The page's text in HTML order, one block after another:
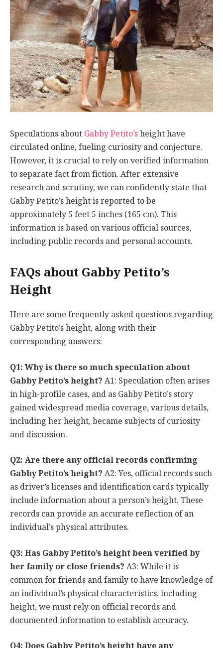
Speculations aboutGabby Petito’sheight have
circulated online, fueling curiosity and conjecture.
However, it is crucial to rely on verified information
to separate fact from fiction. After extensive
research and scrutiny, we can confidently state that
Gabby Petito’s height is reported to be
approximately 5 feet 5 inches (165 cm). This
information is based on various official sources,
including public records and personal accounts.
FAQs about Gabby Petito’s
Height
Here are some frequently asked questions regarding
Gabby Petito’s height, along with their
corresponding answers:
Q1: Why is there so much speculation about
Gabby Petito’s height?A1: Speculation often arises
in high-profile cases, and as Gabby Petito’s story
gained widespread media coverage, various details,
including her height, became subjects of curiosity
and discussion.
Q2: Are there any official records confirming
Gabby Petito’s height?A2: Yes, official records such
as driver’s licenses and identification cards typically
include information about a person’s height. These
records can provide an accurate reflection of an
individual’s physical attributes.
Q3: Has Gabby Petito’s height been verified by
her family or close friends?A3: While it is
common for friends and family to have knowledge of
an individual’s physical characteristics, including
height, we must rely on official records and
documented information to establish accuracy.